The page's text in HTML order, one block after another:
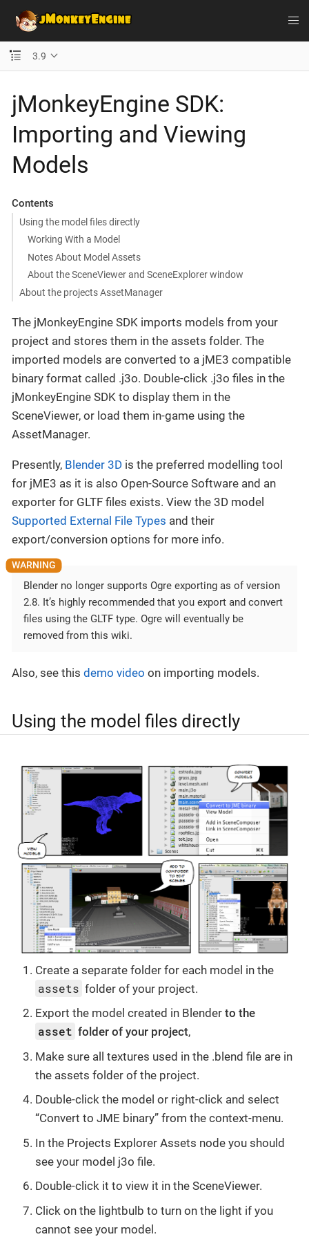
3.9
jMonkeyEngine SDK:
Importing and Viewing
Models
Contents
Using the model files directly
Working With a Model
Notes About Model Assets
About the SceneViewer and SceneExplorer window
About the projects AssetManager
The jMonkeyEngine SDK imports models from your
project and stores them in the assets folder. The
imported models are converted to a jME3 compatible
binary format called .j3o. Double-click .j3o files in the
jMonkeyEngine SDK to display them in the
SceneViewer, or load them in-game using the
AssetManager.
Presently, Blender 3D is the preferred modelling tool
for jME3 as it is also Open-Source Software and an
exporter for GLTF files exists. View the 3D model
Supported External File Types and their
export/conversion options for more info.
Blender no longer supports Ogre exporting as of version
2.8. It’s highly recommended that you export and convert
files using the GLTF type. Ogre will eventually be
removed from this wiki.
Also, see this demo video on importing models.
Using the model files directly
Create a separate folder for each model in the
assets folder of your project.
Export the model created in Blender to the
asset folder of your project,
Make sure all textures used in the .blend file are in
the assets folder of the project.
Double-click the model or right-click and select
“Convert to JME binary” from the context-menu.
In the Projects Explorer Assets node you should
see your model j3o file.
Double-click it to view it in the SceneViewer.
Click on the lightbulb to turn on the light if you
cannot see your model.